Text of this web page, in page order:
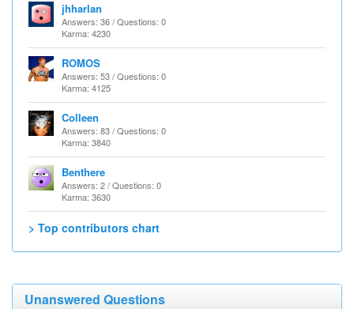
jhharlan
Answers: 36 / Questions: 0
Karma: 4230
ROMOS
Answers: 53 / Questions: 0
Karma: 4125
Colleen
Answers: 83 / Questions: 0
Karma: 3840
Benthere
Answers: 2 / Questions: 0
Karma: 3630
> Top contributors chart
Unanswered Questions